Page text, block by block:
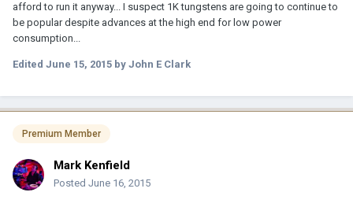
afford to run it anyway... I suspect 1K tungstens are going to continue to
be popular despite advances at the high end for low power
consumption...
Edited June 15, 2015 by John E Clark
Premium Member
Mark Kenfield
Posted June 16, 2015